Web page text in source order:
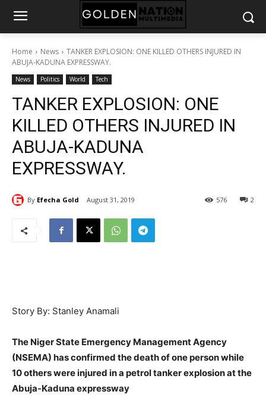
Home News
TANKER EXPLOSION: ONE KILLED OTHERS INJURED IN
ABUJA-KADUNA EXPRESSWAY.
News Politics World Tech
TANKER EXPLOSION: ONE
KILLED OTHERS INJURED IN
ABUJA-KADUNA
EXPRESSWAY.
By Efecha Gold August 31, 2019 2
576
Story By: Stanley Anamali
The Niger State Emergency Management Agency
(NSEMA) has confirmed the death of one person while
10 others were injured in a petrol tanker explosion at the
Abuja-Kaduna expressway